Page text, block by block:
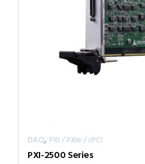
DAQ, PXI / PXIe / cPCI
PXI-2500 Series